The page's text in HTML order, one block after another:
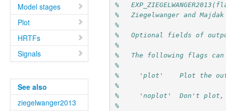
Model stages
Plot
HRTFs
Signals
See also
ziegelwanger2013
%
%   Ziegelwanger and
%
%   Optional fields of
%
%   The following flags
%
%     'plot'    Plot the
%
%     'noplot'  Don't plot,
%